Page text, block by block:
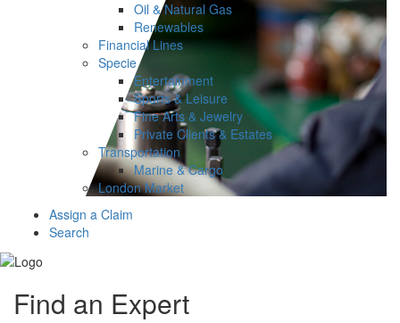
Oil & Natural Gas
Renewables
Financial Lines
Specie
Entertainment
Sports & Leisure
Fine Arts & Jewelry
Private Clients & Estates
Transportation
Marine & Cargo
London Market
Assign a Claim
Search
Find an Expert